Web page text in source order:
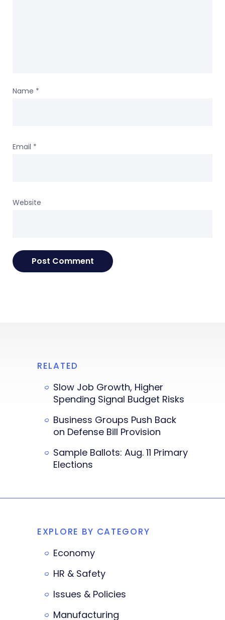
Name *
Email *
Website
RELATED
Slow Job Growth, Higher
Spending Signal Budget Risks
Business Groups Push Back
on Defense Bill Provision
Sample Ballots: Aug. 11 Primary
Elections
EXPLORE BY CATEGORY
Economy
HR & Safety
Issues & Policies
Manufacturing